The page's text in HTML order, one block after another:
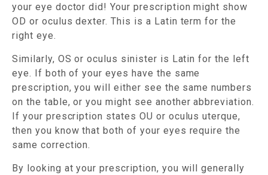
your eye doctor did! Your prescription might show
OD or oculus dexter. This is a Latin term for the
right eye.
Similarly, OS or oculus sinister is Latin for the left
eye. If both of your eyes have the same
prescription, you will either see the same numbers
on the table, or you might see another abbreviation.
If your prescription states OU or oculus uterque,
then you know that both of your eyes require the
same correction.
By looking at your prescription, you will generally